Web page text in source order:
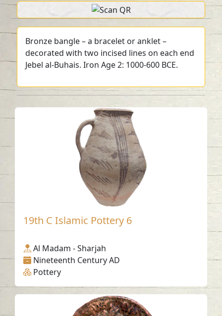
Bronze bangle – a bracelet or anklet –
decorated with two incised lines on each end
Jebel al-Buhais. Iron Age 2: 1000-600 BCE.
19th C Islamic Pottery 6
Al Madam - Sharjah
Nineteenth Century AD
Pottery